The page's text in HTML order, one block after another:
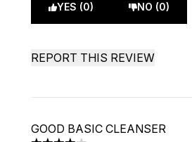
YES (0) NO (0)
REPORT THIS REVIEW
GOOD BASIC CLEANSER